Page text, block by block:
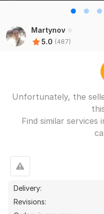
Martynov
5.0 (487)
Unfortunately, the
Find similar services
Delivery:
Revisions: